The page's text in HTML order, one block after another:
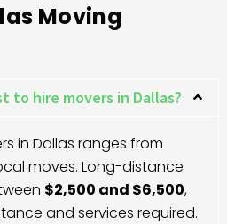
Moving
to hire movers in Dallas?
in Dallas ranges from
moves. Long-distance
$2,500 and $6,500,
and services required.